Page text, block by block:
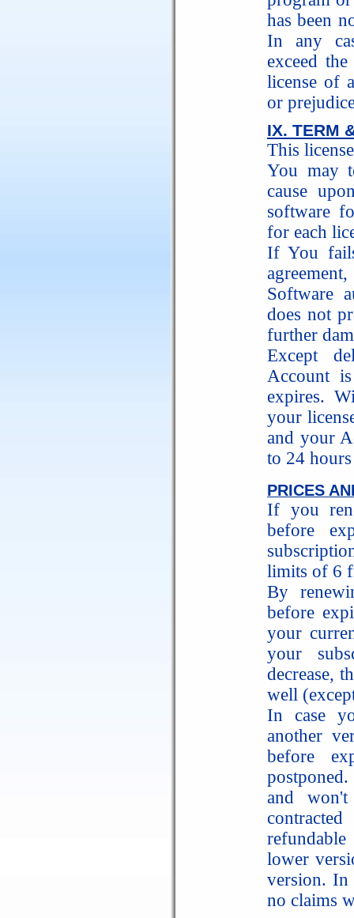
has been
In any
exceed
license of
or
IX. TERM
This
You may
cause
software
for each
If You
Software
does not
further
Except
Account
expires.
your
and your
to 24
PRICES
If you
before
limits of 6
By
before
your
your
decrease,
well
In case
another
before
and
lower
version. In
no claims